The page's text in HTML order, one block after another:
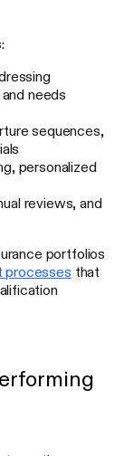
needs
sequences,
personalized
reviews, and
portfolios
processes that